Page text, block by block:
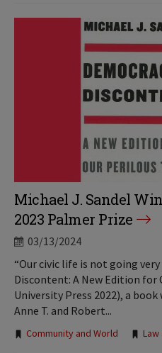
Michael J. Sandel
2023 Palmer Prize
03/13/2024
“Our civic life is not going very
Discontent: A New Edition for
University Press 2022), a
Anne T. and Robert...
Tags:
Community and World Law